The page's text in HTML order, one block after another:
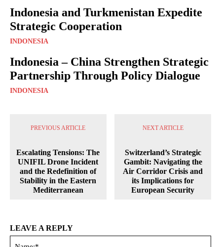
Indonesia and Turkmenistan Expedite
Strategic Cooperation
INDONESIA
Indonesia – China Strengthen Strategic
Partnership Through Policy Dialogue
INDONESIA
PREVIOUS ARTICLE
Escalating Tensions: The
UNIFIL Drone Incident
and the Redefinition of
Stability in the Eastern
Mediterranean
NEXT ARTICLE
Switzerland’s Strategic
Gambit: Navigating the
Air Corridor Crisis and
its Implications for
European Security
LEAVE A REPLY